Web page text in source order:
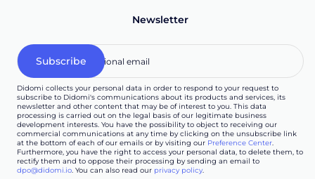
Newsletter
Didomi collects your personal data in order to respond to your request to
subscribe to Didomi's communications about its products and services, its
newsletter and other content that may be of interest to you. This data
processing is carried out on the legal basis of our legitimate business
development interests. You have the possibility to object to receiving our
commercial communications at any time by clicking on the unsubscribe link
at the bottom of each of our emails or by visiting our Preference Center.
Furthermore, you have the right to access your personal data, to delete them, to
rectify them and to oppose their processing by sending an email to
dpo@didomi.io. You can also read our privacy policy.